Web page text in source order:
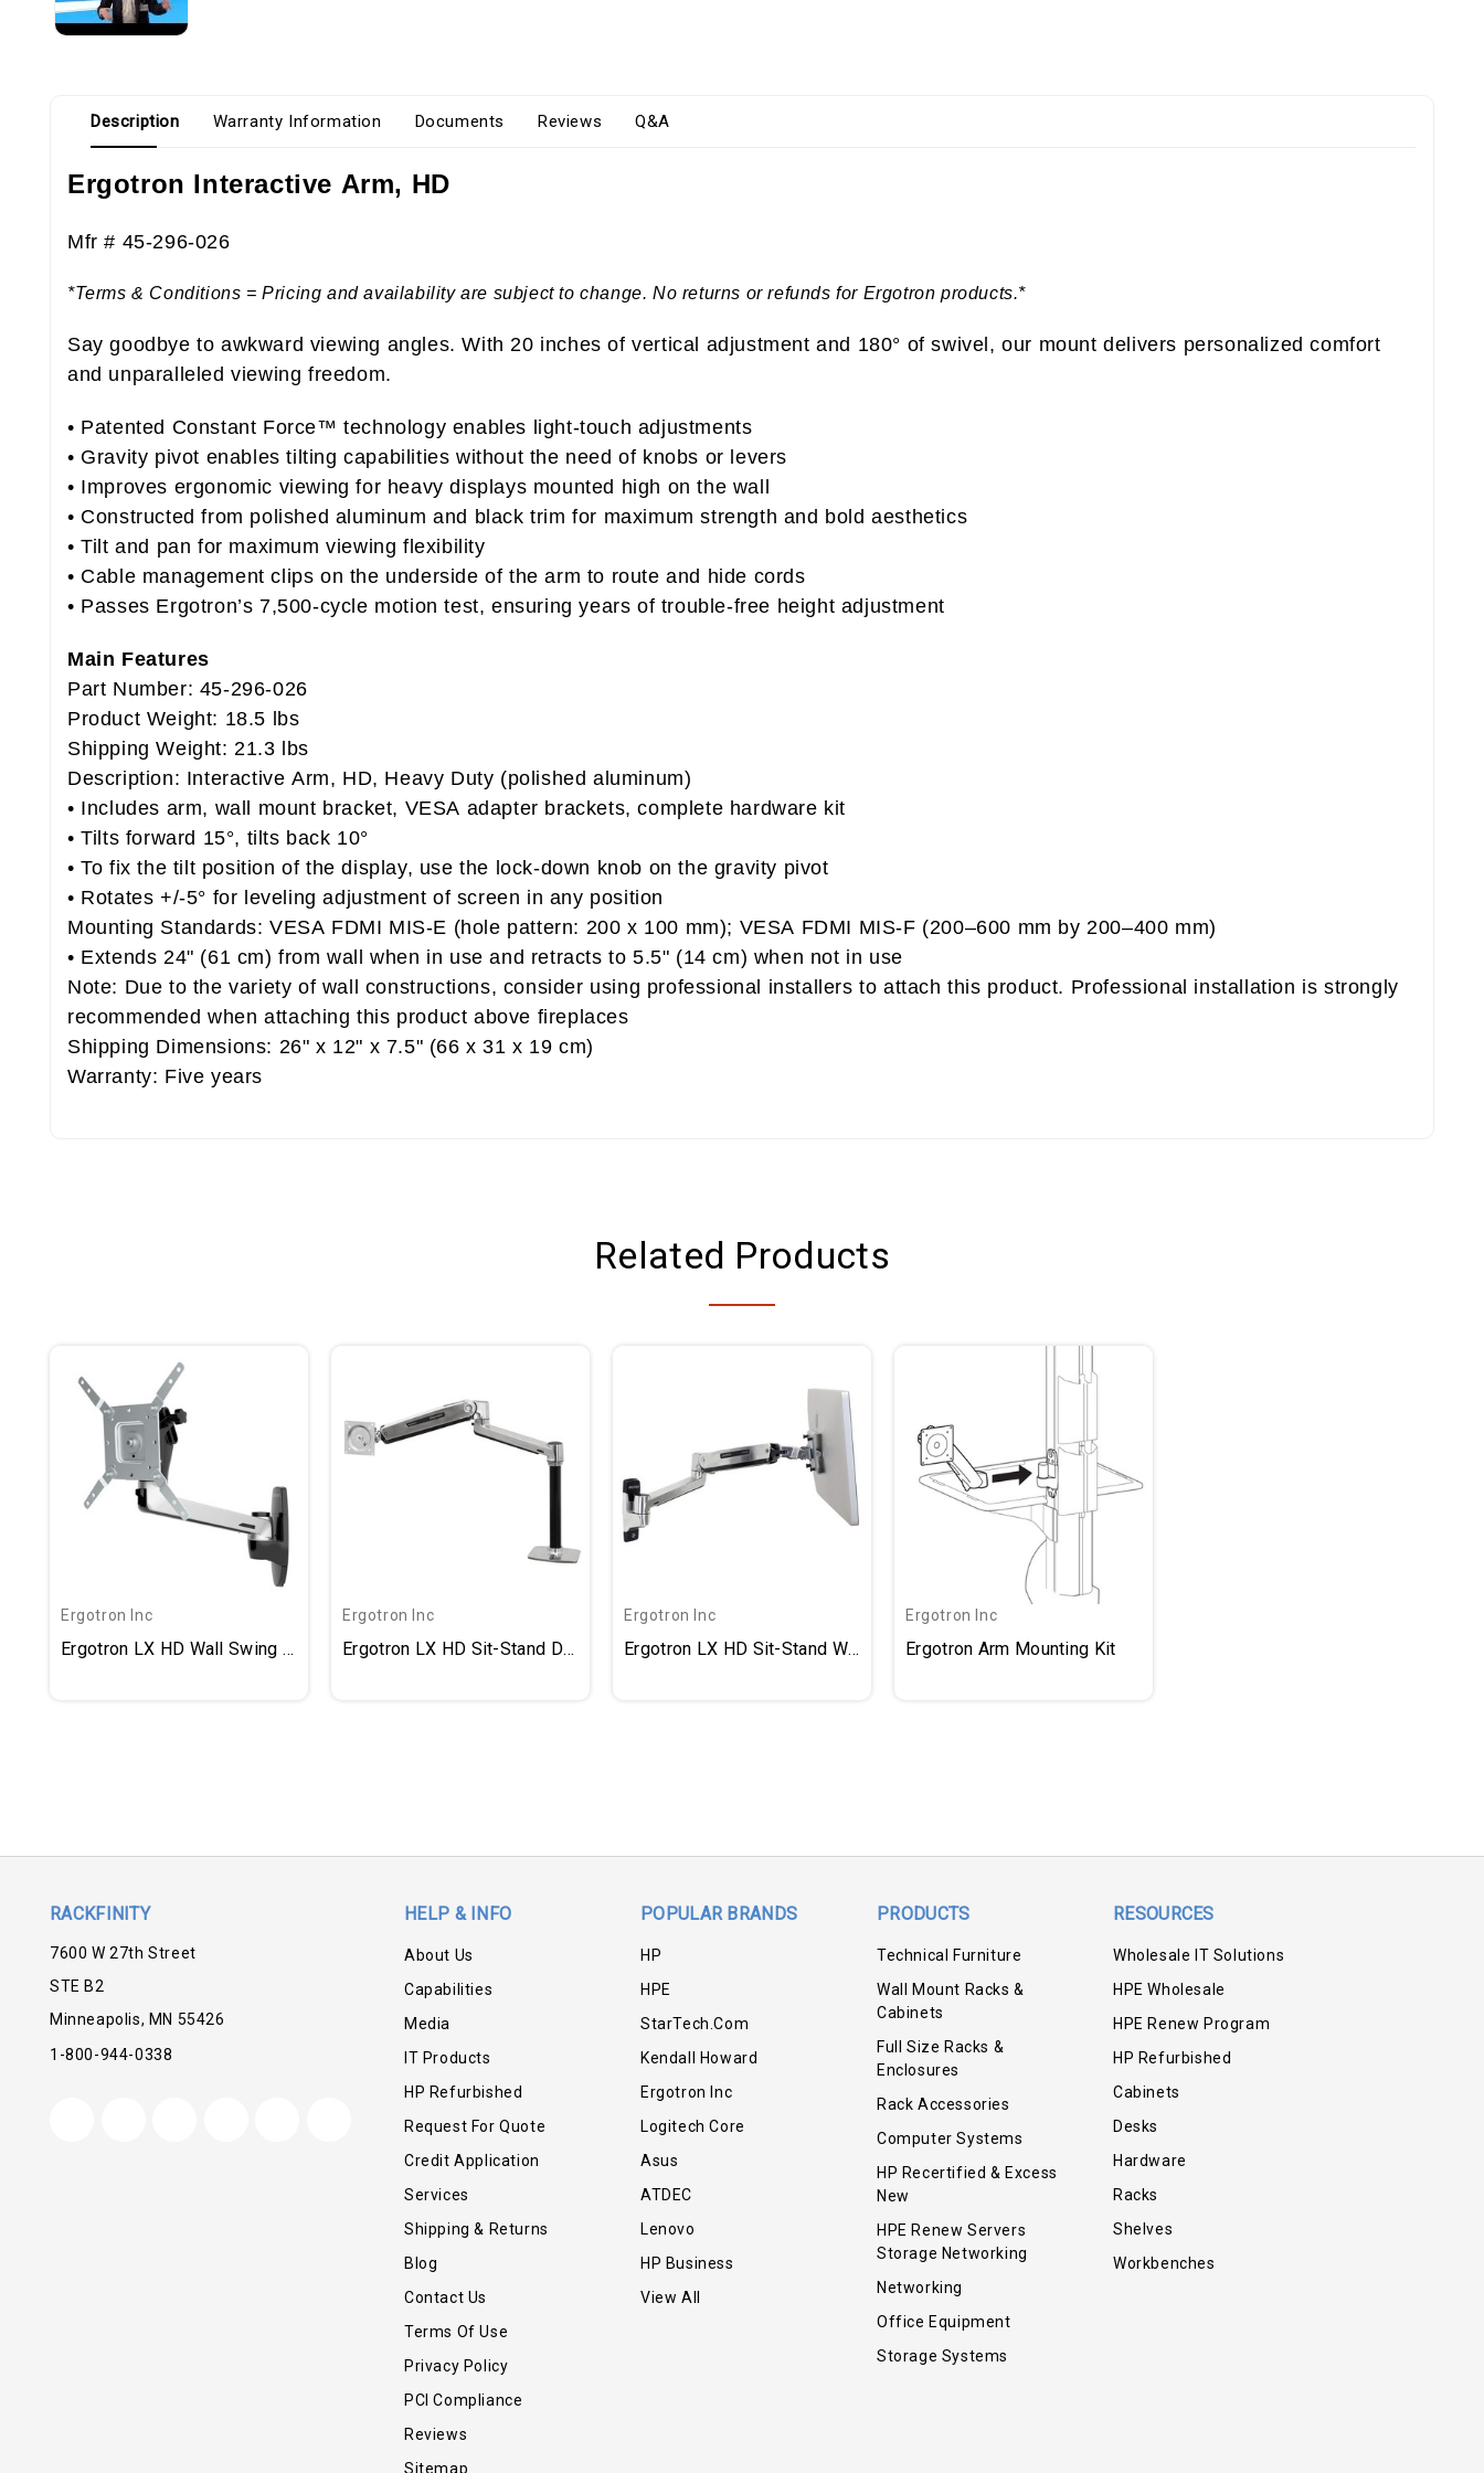
Description Warranty Information Documents Reviews Q&A
Ergotron Interactive Arm, HD
Mfr # 45-296-026
*Terms & Conditions = Pricing and availability are subject to change. No returns or refunds for Ergotron products.*
Say goodbye to awkward viewing angles. With 20 inches of vertical adjustment and 180° of swivel, our mount delivers personalized comfort
and unparalleled viewing freedom.
• Patented Constant Force™ technology enables light-touch adjustments
• Gravity pivot enables tilting capabilities without the need of knobs or levers
• Improves ergonomic viewing for heavy displays mounted high on the wall
• Constructed from polished aluminum and black trim for maximum strength and bold aesthetics
• Tilt and pan for maximum viewing flexibility
• Cable management clips on the underside of the arm to route and hide cords
• Passes Ergotron’s 7,500-cycle motion test, ensuring years of trouble-free height adjustment
Main Features
Part Number: 45-296-026
Product Weight: 18.5 lbs
Shipping Weight: 21.3 lbs
Description: Interactive Arm, HD, Heavy Duty (polished aluminum)
• Includes arm, wall mount bracket, VESA adapter brackets, complete hardware kit
• Tilts forward 15°, tilts back 10°
• To fix the tilt position of the display, use the lock-down knob on the gravity pivot
• Rotates +/-5° for leveling adjustment of screen in any position
Mounting Standards: VESA FDMI MIS-E (hole pattern: 200 x 100 mm); VESA FDMI MIS-F (200–600 mm by 200–400 mm)
• Extends 24" (61 cm) from wall when in use and retracts to 5.5" (14 cm) when not in use
Note: Due to the variety of wall constructions, consider using professional installers to attach this product. Professional installation is strongly
recommended when attaching this product above fireplaces
Shipping Dimensions: 26" x 12" x 7.5" (66 x 31 x 19 cm)
Warranty: Five years
Related Products
Ergotron Inc
Ergotron LX HD Wall Swing Arm
Ergotron Inc
Ergotron LX HD Sit-Stand Desk Arm
Ergotron Inc
Ergotron LX HD Sit-Stand Wall Arm
Ergotron Inc
Ergotron Arm Mounting Kit
RACKFINITY
7600 W 27th Street
STE B2
Minneapolis, MN 55426
1-800-944-0338
HELP & INFO
About Us
Capabilities
Media
IT Products
HP Refurbished
Request For Quote
Credit Application
Services
Shipping & Returns
Blog
Contact Us
Terms Of Use
Privacy Policy
PCI Compliance
Reviews
Sitemap
POPULAR BRANDS
HP
HPE
StarTech.com
Kendall Howard
Ergotron Inc
Logitech Core
Asus
ATDEC
Lenovo
HP Business
View All
PRODUCTS
Technical Furniture
Wall Mount Racks &
Cabinets
Full Size Racks &
Enclosures
Rack Accessories
Computer Systems
HP Recertified & Excess
New
HPE Renew Servers
Storage Networking
Networking
Office Equipment
Storage Systems
RESOURCES
Wholesale IT Solutions
HPE Wholesale
HPE Renew Program
HP Refurbished
Cabinets
Desks
Hardware
Racks
Shelves
Workbenches